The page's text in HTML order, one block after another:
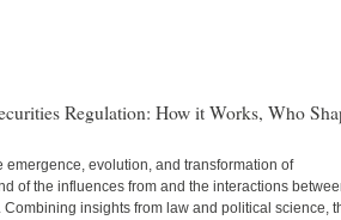
Regulation: How it Works, Who
evolution, and transformation of
of the influences from and the interactions
insights from law and political science,